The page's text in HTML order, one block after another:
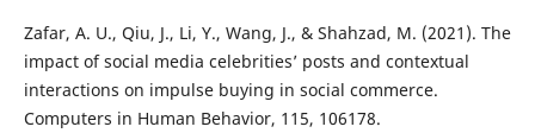
Zafar, A. U., Qiu, J., Li, Y., Wang, J., & Shahzad, M. (2021). The
impact of social media celebrities’ posts and contextual
interactions on impulse buying in social commerce.
Computers in Human Behavior, 115, 106178.